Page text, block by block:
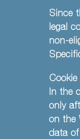
Since
legal
non-
Cookie
In the
only
on the
data